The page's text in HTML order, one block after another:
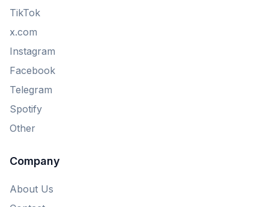
TikTok
x.com
Instagram
Facebook
Telegram
Spotify
Other
Company
About Us